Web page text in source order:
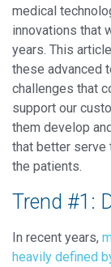
medical
innovations that
years. This
these advanced
challenges that
support our
them develop
that better serve
the patients.
Trend #1:
In recent years,
heavily defined